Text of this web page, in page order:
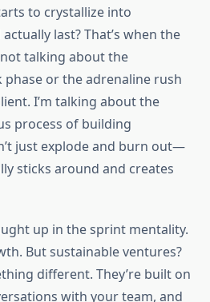
to crystallize into
last? That’s when the
talking about the
or the adrenaline rush
I’m talking about the
process of building
just explode and burn out—
sticks around and creates
up in the sprint mentality.
But sustainable ventures?
different. They’re built on
with your team, and